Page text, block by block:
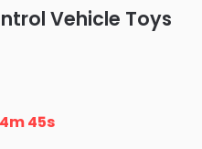
Vehicle Toys
43s